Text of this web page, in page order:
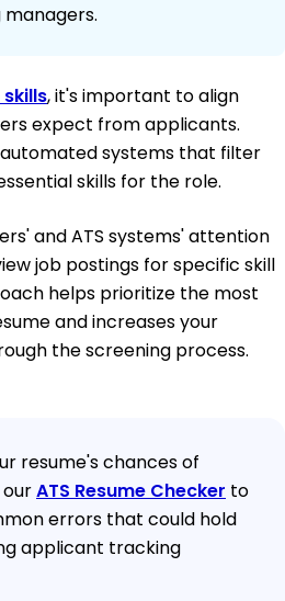
, it's important to align
expect from applicants.
systems that filter
skills for the role.
and ATS systems' attention
job postings for specific skill
helps prioritize the most
and increases your
the screening process.
resume's chances of
ATS Resume Checker to
errors that could hold
applicant tracking